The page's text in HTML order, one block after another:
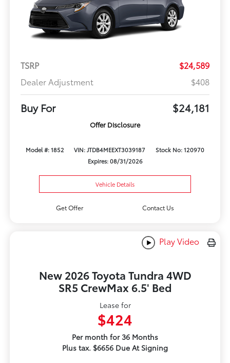
TSRP
$24,589
Dealer Adjustment
$408
Buy For $24,181
Offer Disclosure
Model #: 1852 VIN: JTDB4MEEXT3039187
Stock No: 120970
Expires: 08/31/2026
Vehicle Details
Get Offer Contact Us
Play Video
New 2026 Toyota Tundra 4WD
SR5 CrewMax 6.5' Bed
Lease for
$424
Per month for 36 Months
Plus tax. $6656 Due At Signing